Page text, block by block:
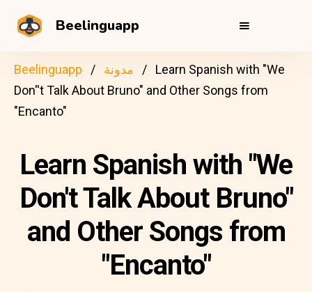
Beelinguapp
Beelinguapp مدونة
Learn Spanish with "We
Don''t Talk About Bruno" and Other Songs from
"Encanto"
Learn Spanish with "We
Don't Talk About Bruno"
and Other Songs from
"Encanto"